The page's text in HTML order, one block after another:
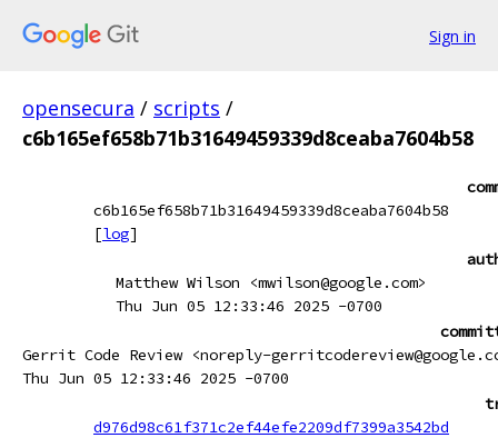
Sign in
opensecura / scripts /
c6b165ef658b71b31649459339d8ceaba7604b58
c6b165ef658b71b31649459339d8ceaba7604b58
[log]
Matthew Wilson <mwilson@google.com>
Thu Jun 05 12:33:46 2025 -0700
Gerrit Code Review <noreply-
Thu Jun 05 12:33:46 2025 -0700
d976d98c61f371c2ef44efe2209df7399a3542bd